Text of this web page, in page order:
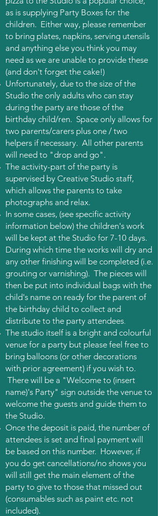
as is supplying Party Boxes for the
children. Either way, please remember
to bring plates, napkins, serving utensils
and anything else you think you may
need as we are unable to provide these
(and don't forget the cake!)
Unfortunately, due to the size of the
Studio the only adults who can stay
during the party are those of the
birthday child/ren. Space only allows for
two parents/carers plus one / two
helpers if necessary. All other parents
will need to "drop and go".
The activity-part of the party is
supervised by Creative Studio staff,
which allows the parents to take
photographs and relax.
In some cases, (see specific activity
information below) the children's work
will be kept at the Studio for 7-10 days.
During which time the works will dry and
any other finishing will be completed (i.e.
grouting or varnishing). The pieces will
then be put into individual bags with the
child's name on ready for the parent of
the birthday child to collect and
distribute to the party attendees.
The studio itself is a bright and colourful
venue for a party but please feel free to
bring balloons (or other decorations
with prior agreement) if you wish to.
There will be a "Welcome to (insert
name)'s Party" sign outside the venue to
welcome the guests and guide them to
the Studio.
Once the deposit is paid, the number of
attendees is set and final payment will
be based on this number. However, if
you do get cancellations/no shows you
will still get the main element of the
party to give to those that missed out
(consumables such as paint etc. not
included).